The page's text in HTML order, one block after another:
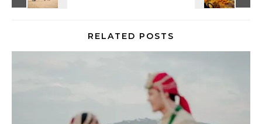
RELATED POSTS